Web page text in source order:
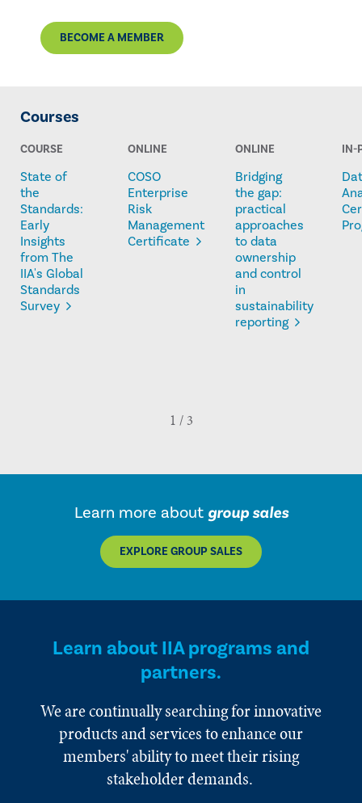
BECOME A MEMBER
Courses
COURSE
State of
the
Standards:
Early
Insights
from The
IIA's Global
Standards
Survey
ONLINE
COSO
Enterprise
Risk
Management
Certificate
ONLINE
Bridging
the gap:
practical
approaches
to data
ownership
and control
in
sustainability
reporting
IN-
Learn more about group sales
EXPLORE GROUP SALES
Learn about IIA programs and
partners.
We are continually searching for innovative
products and services to enhance our
members' ability to meet their rising
stakeholder demands.